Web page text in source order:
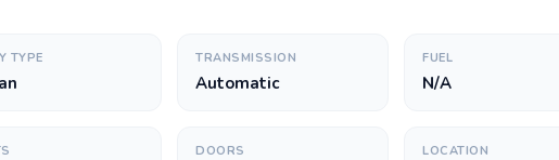
TYPE TRANSMISSION
Automatic
FUEL
N/A
DOORS LOCATION